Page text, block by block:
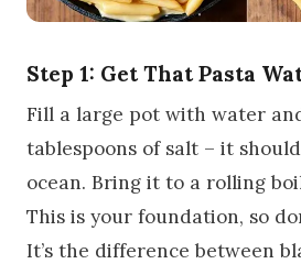
Step 1: Get That Pasta
Fill a large pot with water
tablespoons of salt – it
ocean. Bring it to a rolling
This is your foundation, so
It’s the difference between